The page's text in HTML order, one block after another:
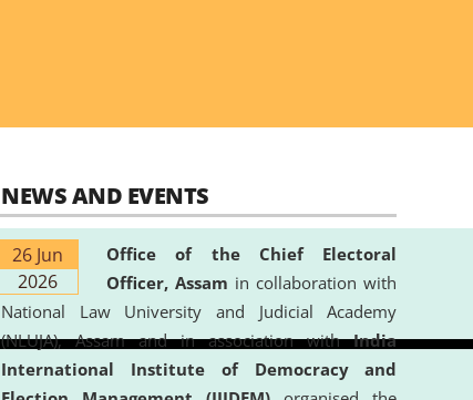
NEWS AND EVENTS
26 Jun
2026
Office of the Chief Electoral
Officer, Assam in collaboration with
National Law University and Judicial Academy
(NLUJA), Assam and in association withIndia
International Institute of Democracy and